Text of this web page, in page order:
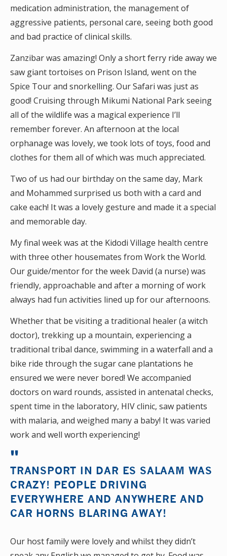
medication administration, the management of
aggressive patients, personal care, seeing both good
and bad practice of clinical skills.
Zanzibar was amazing! Only a short ferry ride away we
saw giant tortoises on Prison Island, went on the
Spice Tour and snorkelling. Our Safari was just as
good! Cruising through Mikumi National Park seeing
all of the wildlife was a magical experience I’ll
remember forever. An afternoon at the local
orphanage was lovely, we took lots of toys, food and
clothes for them all of which was much appreciated.
Two of us had our birthday on the same day, Mark
and Mohammed surprised us both with a card and
cake each! It was a lovely gesture and made it a special
and memorable day.
My final week was at the Kidodi Village health centre
with three other housemates from Work the World.
Our guide/mentor for the week David (a nurse) was
friendly, approachable and after a morning of work
always had fun activities lined up for our afternoons.
Whether that be visiting a traditional healer (a witch
doctor), trekking up a mountain, experiencing a
traditional tribal dance, swimming in a waterfall and a
bike ride through the sugar cane plantations he
ensured we were never bored! We accompanied
doctors on ward rounds, assisted in antenatal checks,
spent time in the laboratory, HIV clinic, saw patients
with malaria, and weighed many a baby! It was varied
work and well worth experiencing!
TRANSPORT IN DAR ES SALAAM WAS
CRAZY! PEOPLE DRIVING
EVERYWHERE AND ANYWHERE AND
CAR HORNS BLARING AWAY!
Our host family were lovely and whilst they didn’t